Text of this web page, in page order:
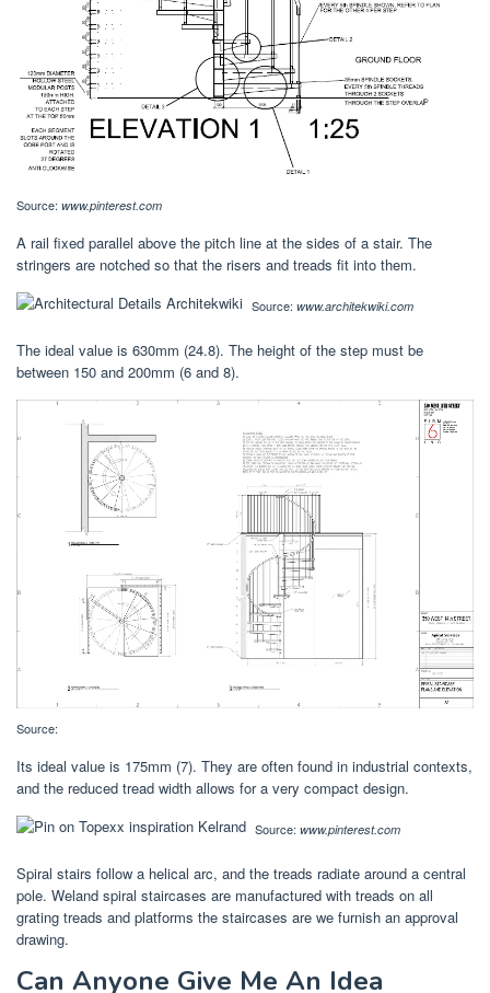
Source: www.pinterest.com
A rail fixed parallel above the pitch line at the sides of a stair. The
stringers are notched so that the risers and treads fit into them.
Source: www.architekwiki.com
The ideal value is 630mm (24.8). The height of the step must be
between 150 and 200mm (6 and 8).
Source:
Its ideal value is 175mm (7). They are often found in industrial contexts,
and the reduced tread width allows for a very compact design.
Source: www.pinterest.com
Spiral stairs follow a helical arc, and the treads radiate around a central
pole. Weland spiral staircases are manufactured with treads on all
grating treads and platforms the staircases are we furnish an approval
drawing.
Can Anyone Give Me An Idea